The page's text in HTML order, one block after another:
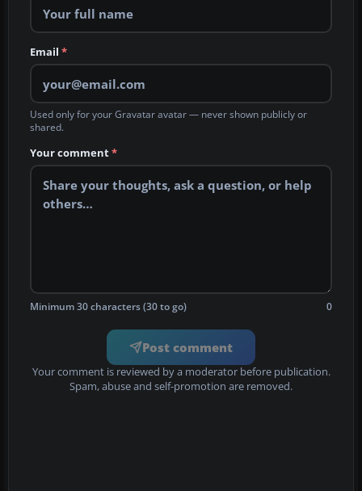
Email *
Used only for your Gravatar avatar — never shown publicly or
shared.
Your comment*
Minimum 30 characters (30 to go) 0
Post comment
Your comment is reviewed by a moderator before publication.
Spam, abuse and self-promotion are removed.